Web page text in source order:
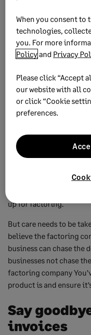
statement reports are
send monthly
on statements.
about the way your
7.
factoring
Wouldn’t it be great if
somebody else and let
percentage of the total
up for factoring.
But care needs to be
believe the factoring
business can chase the
businesses not chase
factoring company
product is and ensure
Say
invoices
When you consent to
technologies,
you. For more
Policyand Privacy
Please click “Accept
our website with all
or click “Cookie
preferences.